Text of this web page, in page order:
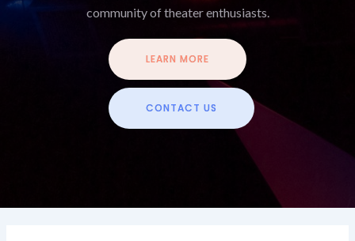
community of theater enthusiasts.
LEARN MORE
CONTACT US